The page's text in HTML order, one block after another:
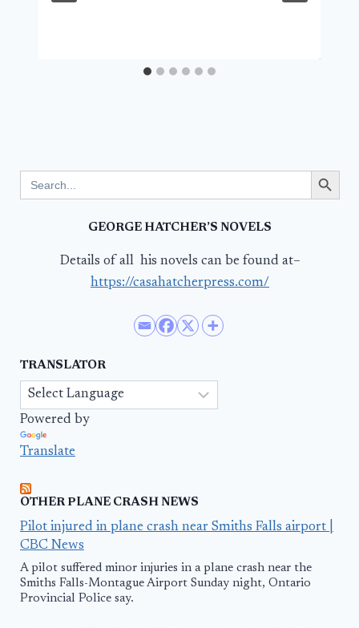
for:
Search Button
GEORGE HATCHER’S NOVELS
Details of all his novels can be found at–
https://casahatcherpress.com/
TRANSLATOR
Powered by
Translate
OTHER PLANE CRASH NEWS
Pilot injured in plane crash near Smiths Falls airport |
CBC News
A pilot suffered minor injuries in a plane crash near the
Smiths Falls-Montague Airport Sunday night, Ontario
Provincial Police say.